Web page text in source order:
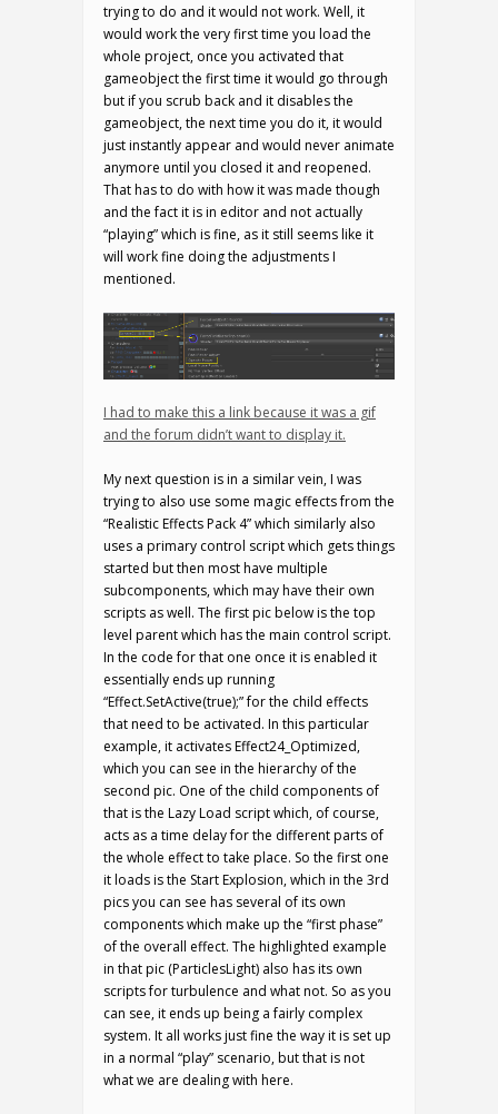
trying to do and it would not work. Well, it
would work the very first time you load the
whole project, once you activated that
gameobject the first time it would go through
but if you scrub back and it disables the
gameobject, the next time you do it, it would
just instantly appear and would never animate
anymore until you closed it and reopened.
That has to do with how it was made though
and the fact it is in editor and not actually
“playing” which is fine, as it still seems like it
will work fine doing the adjustments I
mentioned.
I had to make this a link because it was a gif
and the forum didn’t want to display it.
My next question is in a similar vein, I was
trying to also use some magic effects from the
“Realistic Effects Pack 4” which similarly also
uses a primary control script which gets things
started but then most have multiple
subcomponents, which may have their own
scripts as well. The first pic below is the top
level parent which has the main control script.
In the code for that one once it is enabled it
essentially ends up running
“Effect.SetActive(true);” for the child effects
that need to be activated. In this particular
example, it activates Effect24_Optimized,
which you can see in the hierarchy of the
second pic. One of the child components of
that is the Lazy Load script which, of course,
acts as a time delay for the different parts of
the whole effect to take place. So the first one
it loads is the Start Explosion, which in the 3rd
pics you can see has several of its own
components which make up the “first phase”
of the overall effect. The highlighted example
in that pic (ParticlesLight) also has its own
scripts for turbulence and what not. So as you
can see, it ends up being a fairly complex
system. It all works just fine the way it is set up
in a normal “play” scenario, but that is not
what we are dealing with here.